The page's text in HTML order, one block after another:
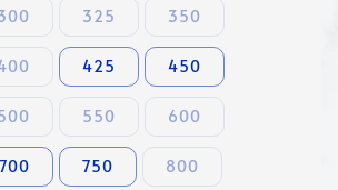
325 350
425 450
550 600
700 750 800